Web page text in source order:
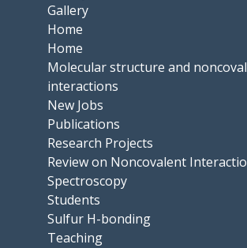
Gallery
Home
Home
Molecular structure and
interactions
New Jobs
Publications
Research Projects
Review on Noncovalent
Spectroscopy
Students
Sulfur H-bonding
Teaching